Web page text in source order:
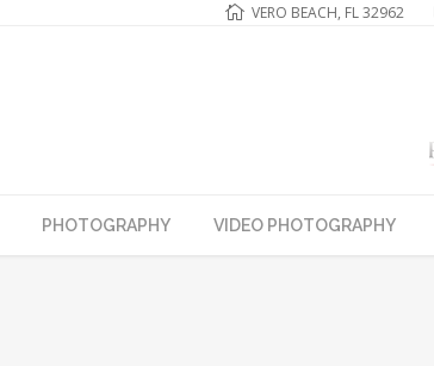
VERO BEACH, FL 32962
PHOTOGRAPHY VIDEO PHOTOGRAPHY